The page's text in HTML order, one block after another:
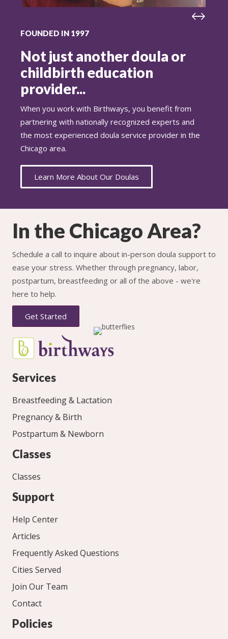
FOUNDED IN 1997
Not just another doula or
childbirth education
provider...
When you work with Birthways, you benefit from
partnering with nationally recognized experts and
the most experienced doula service provider in the
Chicago area.
Learn More About Our Doulas
In the Chicago Area?
Schedule a call to inquire about in-person doula support to
ease your stress. Whether through pregnancy, labor,
postpartum, breastfeeding or all of the above - we're
here to help.
Get Started
Services
Breastfeeding & Lactation
Pregnancy & Birth
Postpartum & Newborn
Classes
Classes
Support
Help Center
Articles
Frequently Asked Questions
Cities Served
Join Our Team
Contact
Policies